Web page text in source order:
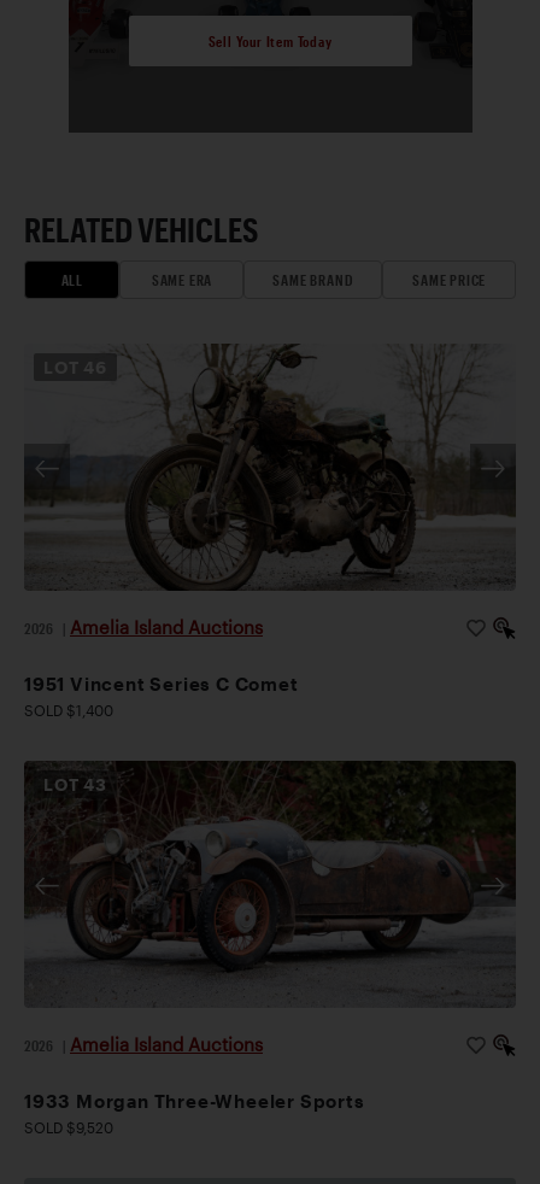
Sell Your Item Today
RELATED VEHICLES
ALL SAME ERA SAME BRAND SAME PRICE
2026 Amelia Island Auctions
1951 Vincent Series C Comet
SOLD $1,400
LOT43
2026 Amelia Island Auctions
1933 Morgan Three-Wheeler Sports
SOLD $9,520